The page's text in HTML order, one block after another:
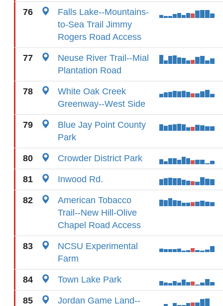
76
Falls Lake--Mountains-
to-Sea Trail Jimmy
Rogers Road Access
77
Neuse River Trail--Mial
Plantation Road
78
White Oak Creek
Greenway--West Side
79
Blue Jay Point County
Park
80 Crowder District Park
81 Inwood Rd.
82
American Tobacco
Trail--New Hill-Olive
Chapel Road Access
83
NCSU Experimental
Farm
84 Town Lake Park
85
Jordan Game Land--